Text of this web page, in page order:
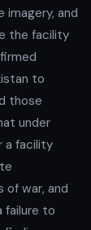
and
the facility
to
those
under
a facility
war, and
failure to